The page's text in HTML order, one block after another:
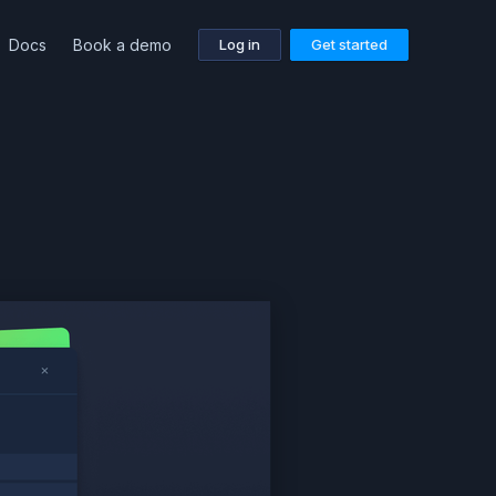
Docs Book a demo Log in Get started